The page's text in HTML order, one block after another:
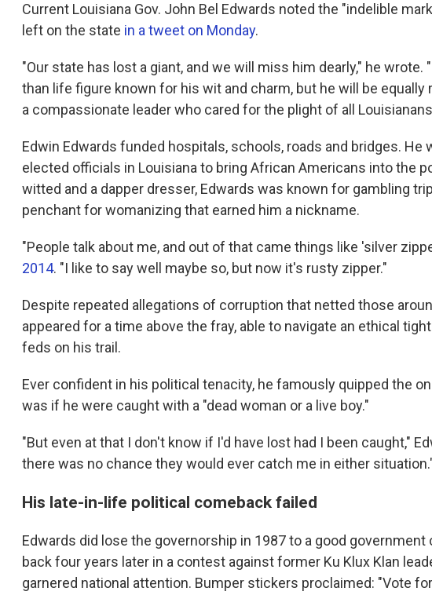
Current Louisiana Gov. John Bel Edwards noted the "indelible
left on the state in a tweet on Monday.
"Our state has lost a giant, and we will miss him dearly," he wrote.
than life figure known for his wit and charm, but he will be
a compassionate leader who cared for the plight of all
Edwin Edwards funded hospitals, schools, roads and bridges. He
elected officials in Louisiana to bring African Americans into the
witted and a dapper dresser, Edwards was known for gambling
penchant for womanizing that earned him a nickname.
"People talk about me, and out of that came things like 'silver
2014. "I like to say well maybe so, but now it's rusty zipper."
Despite repeated allegations of corruption that netted those
appeared for a time above the fray, able to navigate an ethical
feds on his trail.
Ever confident in his political tenacity, he famously quipped the
was if he were caught with a "dead woman or a live boy."
"But even at that I don't know if I'd have lost had I been caught,"
there was no chance they would ever catch me in either
His late-in-life political comeback failed
Edwards did lose the governorship in 1987 to a good government
back four years later in a contest against former Ku Klux Klan
garnered national attention. Bumper stickers proclaimed: "Vote